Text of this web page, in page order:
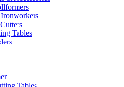
Tables
Tables